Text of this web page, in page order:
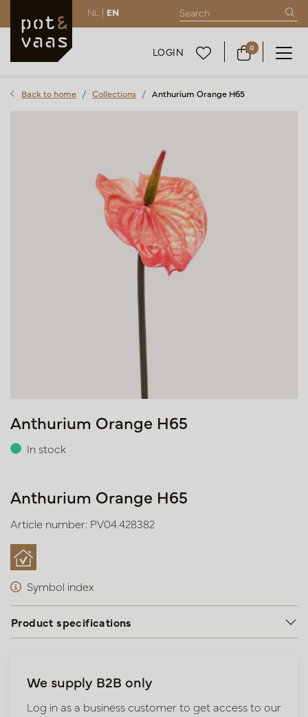
NL | EN
LOGIN 0
Back to home Collections Anthurium Orange H65
Anthurium Orange H65
In stock
Anthurium Orange H65
Article number: PV04.428382
Symbol index
Product specifications
We supply B2B only
Log in as a business customer to get access to our